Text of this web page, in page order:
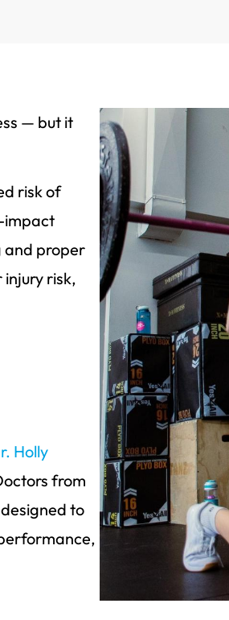
— but it
risk of
impact
and proper
risk,
Holly
from
to